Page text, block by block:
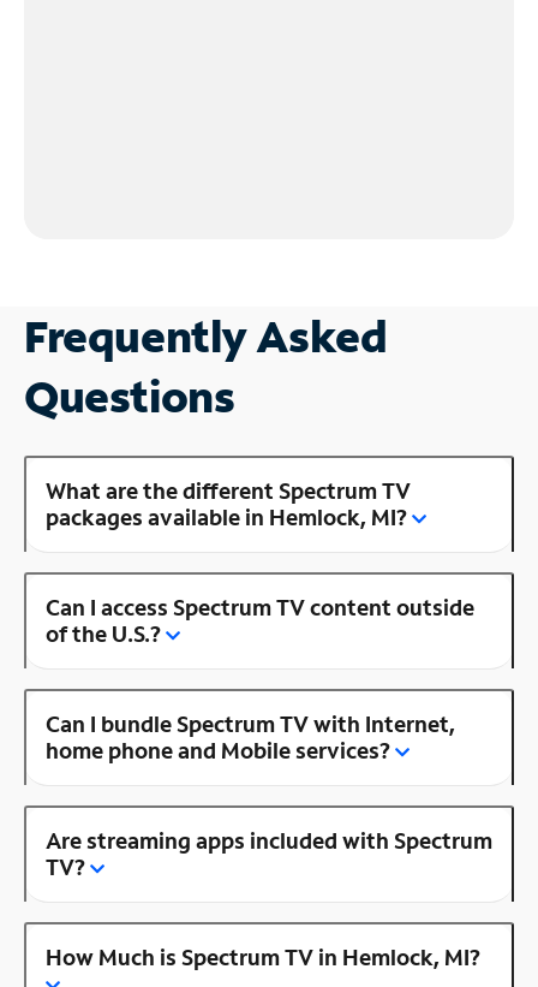
Frequently Asked
Questions
What are the different Spectrum TV
packages available in Hemlock, MI?
Can I access Spectrum TV content outside
of the U.S.?
Can I bundle Spectrum TV with Internet,
home phone and Mobile services?
Are streaming apps included with Spectrum
TV?
How Much is Spectrum TV in Hemlock, MI?